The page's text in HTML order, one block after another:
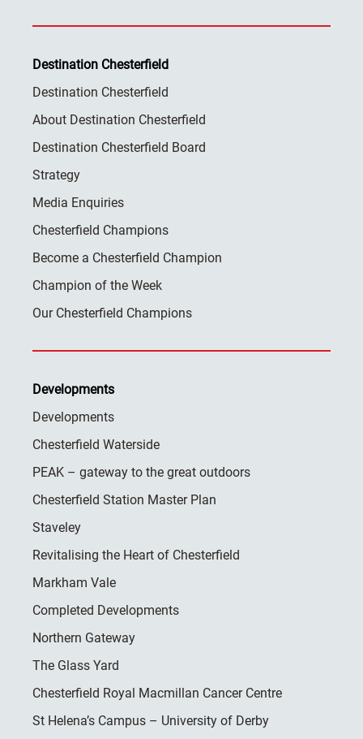
Destination Chesterfield
Destination Chesterfield
About Destination Chesterfield
Destination Chesterfield Board
Strategy
Media Enquiries
Chesterfield Champions
Become a Chesterfield Champion
Champion of the Week
Our Chesterfield Champions
Developments
Developments
Chesterfield Waterside
PEAK – gateway to the great outdoors
Chesterfield Station Master Plan
Staveley
Revitalising the Heart of Chesterfield
Markham Vale
Completed Developments
Northern Gateway
The Glass Yard
Chesterfield Royal Macmillan Cancer Centre
St Helena’s Campus – University of Derby